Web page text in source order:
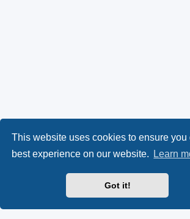
This website uses cookies to ensure you
best experience on our website.
Learn
Got it!